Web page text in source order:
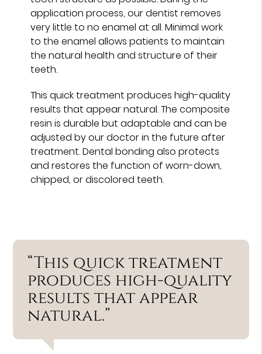
application process, our dentist removes
very little to no enamel at all. Minimal work
to the enamel allows patients to maintain
the natural health and structure of their
teeth.
This quick treatment produces high-quality
results that appear natural. The composite
resin is durable but adaptable and can be
adjusted by our doctor in the future after
treatment. Dental bonding also protects
and restores the function of worn-down,
chipped, or discolored teeth.
“This quick treatment
produces high-quality
results that appear
natural.”